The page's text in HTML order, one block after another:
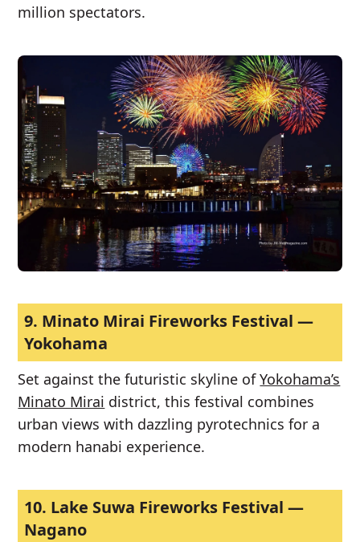
million spectators.
9. Minato Mirai Fireworks Festival —
Yokohama
Set against the futuristic skyline ofYokohama’s
Minato Mirai district, this festival combines
urban views with dazzling pyrotechnics for a
modern hanabi experience.
10. Lake Suwa Fireworks Festival —
Nagano